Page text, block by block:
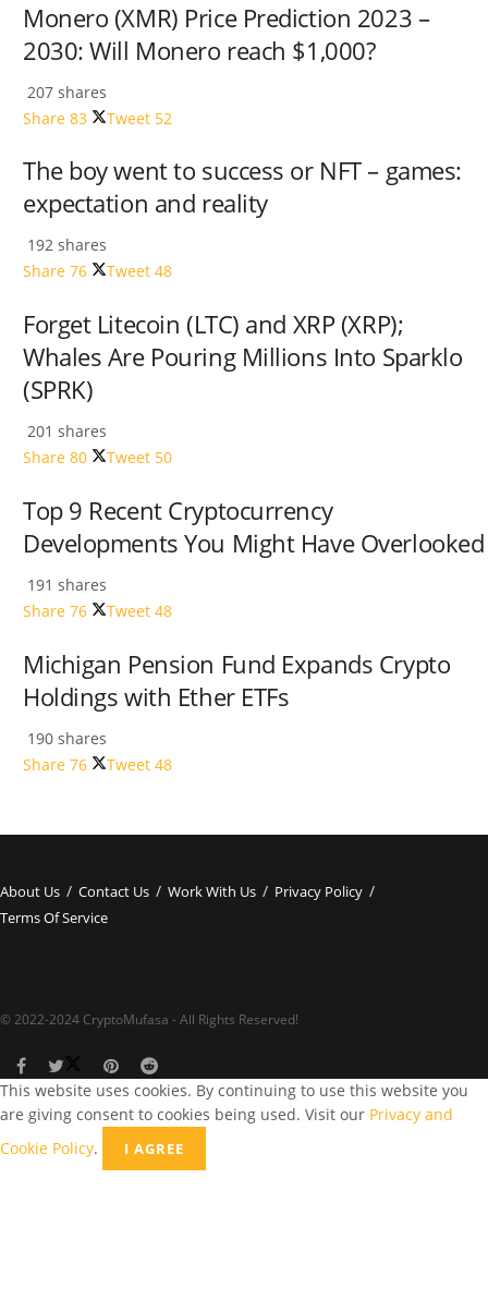
Monero (XMR) Price Prediction 2023 –
2030: Will Monero reach $1,000?
207 shares
Share 83 Tweet 52
The boy went to success or NFT – games:
expectation and reality
192 shares
Share 76 Tweet 48
Forget Litecoin (LTC) and XRP (XRP);
Whales Are Pouring Millions Into Sparklo
(SPRK)
201 shares
Share 80 Tweet 50
Top 9 Recent Cryptocurrency
Developments You Might Have Overlooked
191 shares
Share 76 Tweet 48
Michigan Pension Fund Expands Crypto
Holdings with Ether ETFs
190 shares
Share 76 Tweet 48
About Us Contact Us Work With Us
Privacy Policy
Terms Of Service
© 2022-2024 CryptoMufasa - All Rights Reserved!
This website uses cookies. By continuing to use this website you
are giving consent to cookies being used. Visit our Privacy and
Cookie Policy. I AGREE